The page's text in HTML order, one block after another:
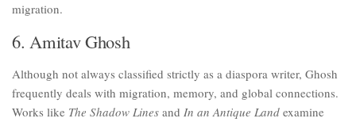
migration.
6. Amitav Ghosh
Although not always classified strictly as a diaspora writer, Ghosh
frequently deals with migration, memory, and global connections.
Works like The Shadow Lines and In an Antique Land examine